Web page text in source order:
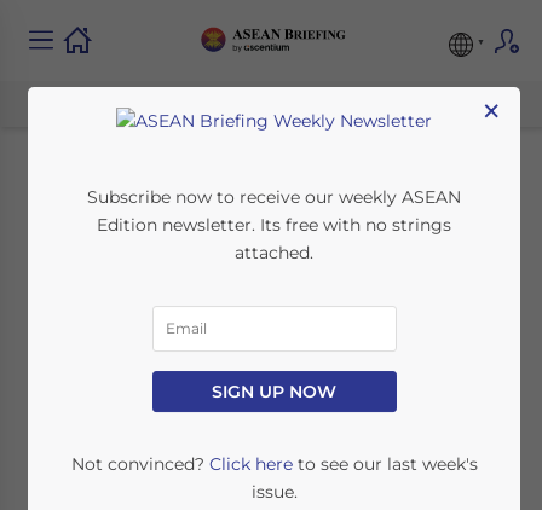
ASEAN Public
Holiday Schedule for
Posted byASEAN Briefing
5 minutes
HANOI – What follows below is a list of the
public holidays of the countries belonging
×
Subscribe now to receive our weekly ASEAN
Edition newsletter. Its free with no strings
attached.
SIGN UP NOW
Not convinced? Click hereto see our last week's
issue.